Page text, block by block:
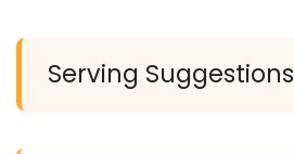
Serving Suggestions